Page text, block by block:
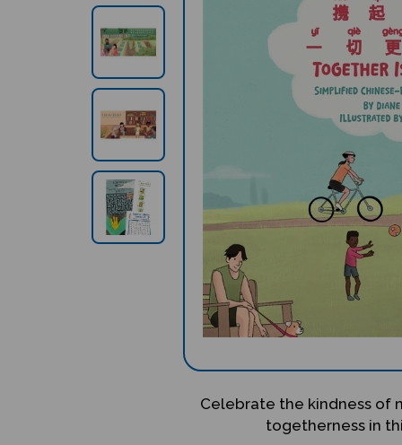
Celebrate the kindness of
togetherness in